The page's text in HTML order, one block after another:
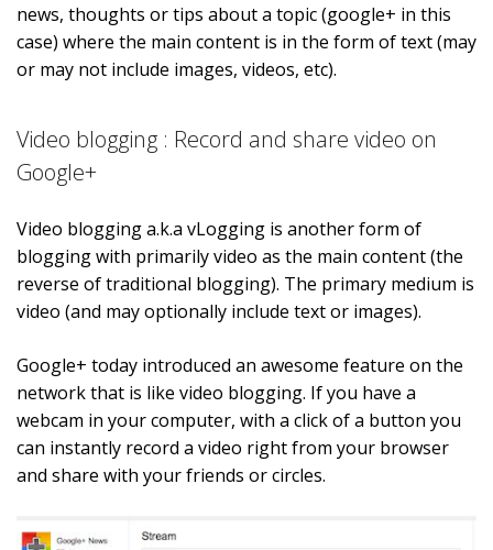
news, thoughts or tips about a topic (google+ in this
case) where the main content is in the form of text (may
or may not include images, videos, etc).
Video blogging : Record and share video on
Google+
Video blogging a.k.a vLogging is another form of
blogging with primarily video as the main content (the
reverse of traditional blogging). The primary medium is
video (and may optionally include text or images).
Google+ today introduced an awesome feature on the
network that is like video blogging. If you have a
webcam in your computer, with a click of a button you
can instantly record a video right from your browser
and share with your friends or circles.